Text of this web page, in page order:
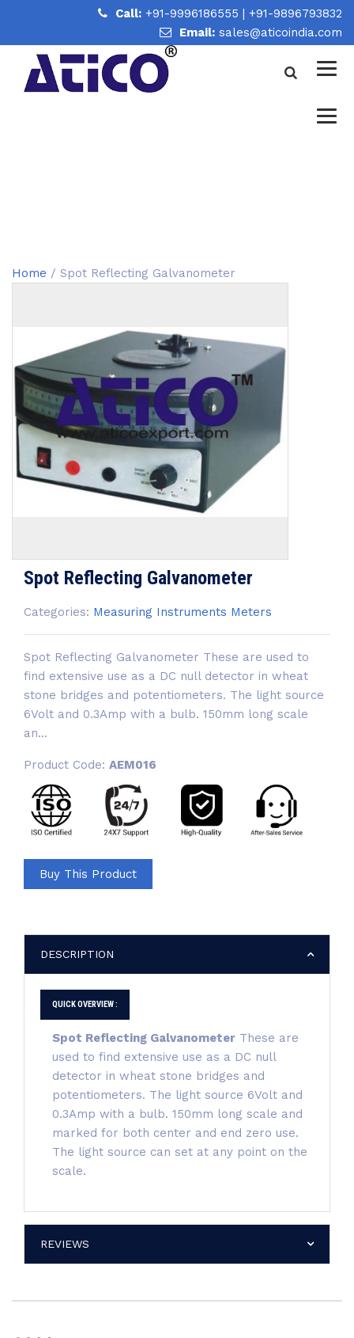
Call: +91-9996186555 | +91-9896793832
Email: sales@aticoindia.com
Home / Spot Reflecting Galvanometer
Spot Reflecting Galvanometer
Categories: Measuring Instruments Meters
Spot Reflecting Galvanometer These are used to
find extensive use as a DC null detector in wheat
stone bridges and potentiometers. The light source
6Volt and 0.3Amp with a bulb. 150mm long scale
an...
Product Code: AEM016
Buy This Product
DESCRIPTION
QUICK OVERVIEW :
Spot Reflecting Galvanometer These are
used to find extensive use as a DC null
detector in wheat stone bridges and
potentiometers. The light source 6Volt and
0.3Amp with a bulb. 150mm long scale and
marked for both center and end zero use.
The light source can set at any point on the
scale.
REVIEWS